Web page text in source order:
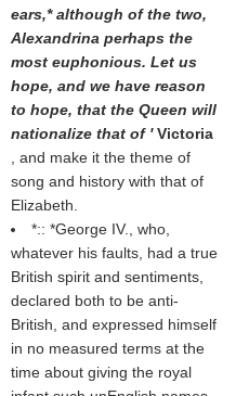
ears,* although of the two,
Alexandrina perhaps the
most euphonious. Let us
hope, and we have reason
to hope, that the Queen will
nationalize that of 'Victoria
, and make it the theme of
song and history with that of
Elizabeth.
*:: *George IV., who,
whatever his faults, had a true
British spirit and sentiments,
declared both to be anti-
British, and expressed himself
in no measured terms at the
time about giving the royal